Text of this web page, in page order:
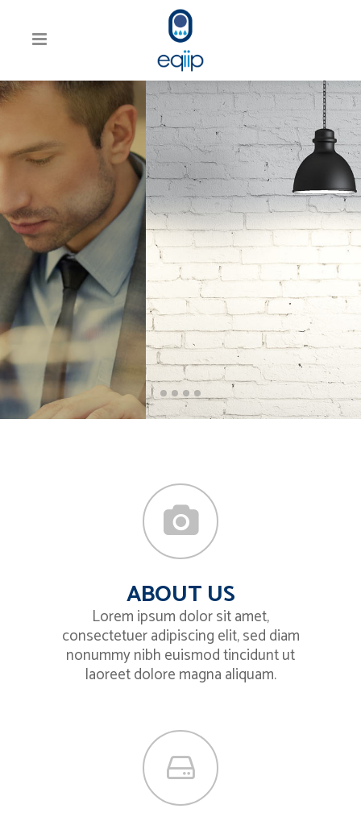
WE’LL HELP MANAGE
YOUR BUSINESS
Far far away, behind the word
mountains, far from the countries
Vokalia and Consonantia, there
live the blind texts.
SEE MORE
ABOUT US
Lorem ipsum dolor sit amet,
consectetuer adipiscing elit, sed diam
nonummy nibh euismod tincidunt ut
laoreet dolore magna aliquam.